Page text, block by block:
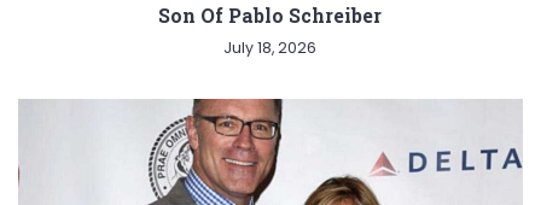
Son Of Pablo Schreiber
July 18, 2026